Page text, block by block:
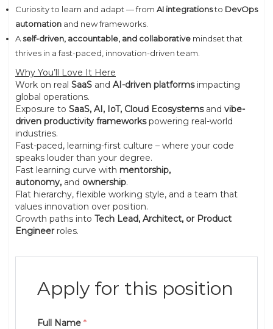
Curiosity to learn and adapt — from AI integrationsto DevOps
automation and new frameworks.
A self-driven, accountable, and collaborative mindset that
thrives in a fast-paced, innovation-driven team.
Why You’ll Love It Here
Work on real SaaS and AI-driven platformsimpacting
global operations.
Exposure to SaaS, AI, IoT, Cloud Ecosystemsand vibe-
driven productivity frameworkspowering real-world
industries.
Fast-paced, learning-first culture – where your code
speaks louder than your degree.
Fast learning curve with mentorship,
autonomy, and ownership.
Flat hierarchy, flexible working style, and a team that
values innovation over position.
Growth paths into Tech Lead, Architect, or Product
Engineerroles.
Apply for this position
Full Name *